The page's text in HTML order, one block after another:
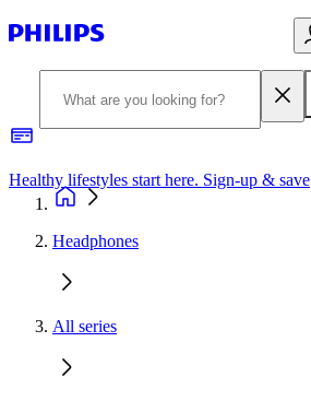
Healthy lifestyles start here. Sign-up & save
Headphones
All series